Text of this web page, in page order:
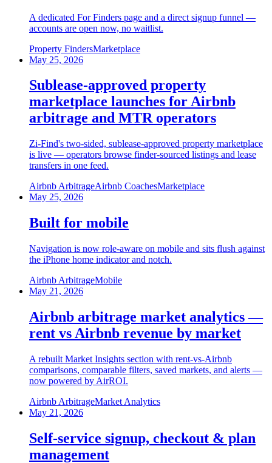
A dedicated For Finders page and a direct signup funnel —
accounts are open now, no waitlist.
Property FindersMarketplace
May 25, 2026
Sublease-approved property
marketplace launches for Airbnb
arbitrage and MTR operators
Zi-Find's two-sided, sublease-approved property marketplace
is live — operators browse finder-sourced listings and lease
transfers in one feed.
Airbnb ArbitrageAirbnb CoachesMarketplace
May 25, 2026
Built for mobile
Navigation is now role-aware on mobile and sits flush against
the iPhone home indicator and notch.
Airbnb ArbitrageMobile
May 21, 2026
Airbnb arbitrage market analytics —
rent vs Airbnb revenue by market
A rebuilt Market Insights section with rent-vs-Airbnb
comparisons, comparable filters, saved markets, and alerts —
now powered by AirROI.
Airbnb ArbitrageMarket Analytics
May 21, 2026
Self-service signup, checkout & plan
management